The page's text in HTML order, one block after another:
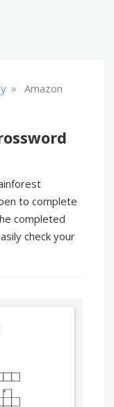
» Amazon
to complete
completed
check your